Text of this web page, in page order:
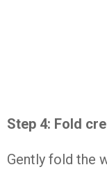
Step 4: Fold
Gently fold the